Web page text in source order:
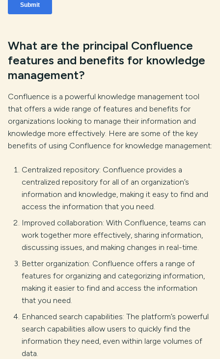
What are the principal Confluence
features and benefits for knowledge
management?
Confluence is a powerful knowledge management tool
that offers a wide range of features and benefits for
organizations looking to manage their information and
knowledge more effectively. Here are some of the key
benefits of using Confluence for knowledge management:
Centralized repository: Confluence provides a
centralized repository for all of an organization’s
information and knowledge, making it easy to find and
access the information that you need.
Improved collaboration: With Confluence, teams can
work together more effectively, sharing information,
discussing issues, and making changes in real-time.
Better organization: Confluence offers a range of
features for organizing and categorizing information,
making it easier to find and access the information
that you need.
Enhanced search capabilities: The platform’s powerful
search capabilities allow users to quickly find the
information they need, even within large volumes of
data.